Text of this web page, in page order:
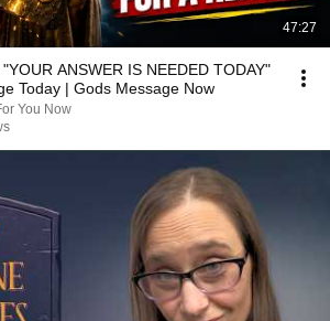
47:27
ANSWER IS NEEDED TODAY"
Today | Gods Message Now
You Now